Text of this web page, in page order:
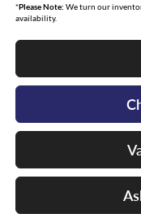
*Please Note: We turn our
availability.